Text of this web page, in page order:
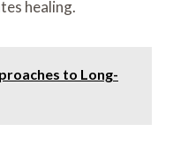
healing.
to Long-